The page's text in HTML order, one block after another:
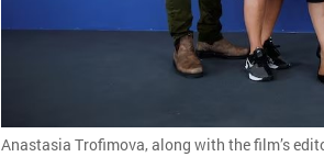
Anastasia Trofimova, along with the film’s